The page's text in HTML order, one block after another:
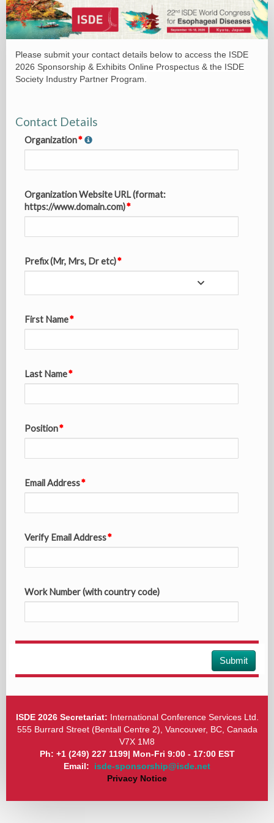
SPEX_0.
Sponsorship
&
Exhibits
Brochure
Please submit your contact details below to access the ISDE
2026 Sponsorship & Exhibits Online Prospectus & the ISDE
Society Industry Partner Program.
Contact Details
Organization
Organization Website URL (format:
https://www.domain.com)
Prefix (Mr, Mrs, Dr etc)
First Name
Last Name
Position
Email Address
Verify Email Address
Work Number (with country code)
Submit
ISDE 2026 Secretariat: International Conference Services Ltd.
555 Burrard Street (Bentall Centre 2), Vancouver, BC, Canada
V7X 1M8
Ph: +1 (249) 227 1199| Mon-Fri 9:00 - 17:00 EST
Email: isde-sponsorship@isde.net
Privacy Notice